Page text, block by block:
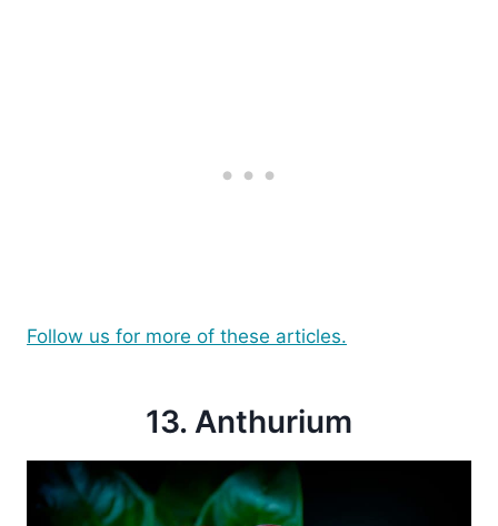
Follow us for more of these articles.
13. Anthurium